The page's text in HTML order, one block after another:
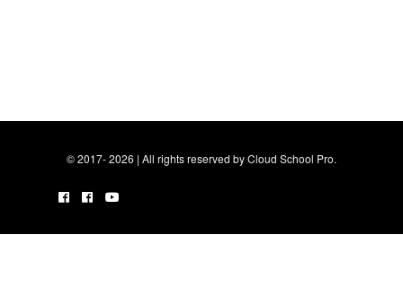
© 2017- 2026 | All rights reserved by Cloud School Pro.